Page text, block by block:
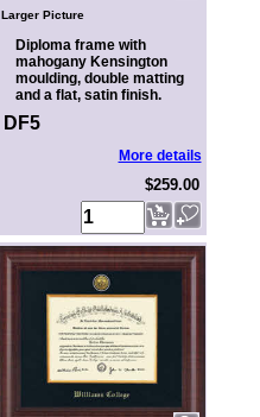
Larger Picture
Diploma frame with
mahogany Kensington
moulding, double matting
and a flat, satin finish.
DF5
More details
$259.00